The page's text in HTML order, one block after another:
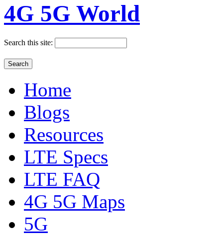
4G 5G World
Search this site:
Home
Blogs
Resources
LTE Specs
LTE FAQ
4G 5G Maps
5G